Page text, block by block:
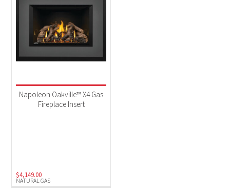
NATURAL GAS
Napoleon Oakville™ X4 Gas
Fireplace Insert
$4,149.00